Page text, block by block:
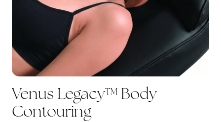
Venus Legacy™ Body
Contouring